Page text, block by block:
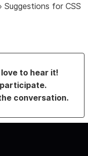
Suggestions for CSS
love to hear it!
conversation.